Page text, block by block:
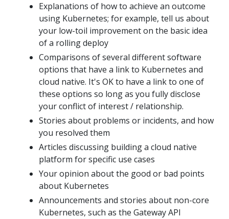
Explanations of how to achieve an outcome
using Kubernetes; for example, tell us about
your low-toil improvement on the basic idea
of a rolling deploy
Comparisons of several different software
options that have a link to Kubernetes and
cloud native. It's OK to have a link to one of
these options so long as you fully disclose
your conflict of interest / relationship.
Stories about problems or incidents, and how
you resolved them
Articles discussing building a cloud native
platform for specific use cases
Your opinion about the good or bad points
about Kubernetes
Announcements and stories about non-core
Kubernetes, such as the Gateway API